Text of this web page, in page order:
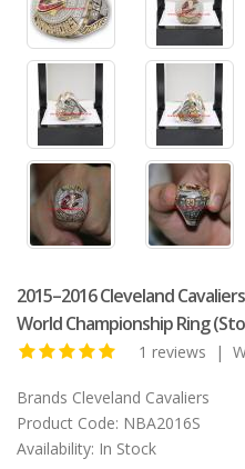
2015–2016 Cleveland
World Championship Ring
1 reviews |
Brands Cleveland Cavaliers
Product Code: NBA2016S
Availability: In Stock